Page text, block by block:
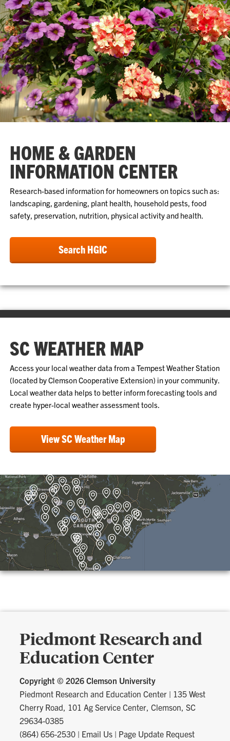
HOME & GARDEN
INFORMATION CENTER
Research-based information for homeowners on topics such as:
landscaping, gardening, plant health, household pests, food
safety, preservation, nutrition, physical activity and health.
Search HGIC
SC WEATHER MAP
Access your local weather data from a Tempest Weather Station
(located by Clemson Cooperative Extension) in your community.
Local weather data helps to better inform forecasting tools and
create hyper-local weather assessment tools.
View SC Weather Map
Piedmont Research and
Education Center
Copyright © 2026 Clemson University
Piedmont Research and Education Center | 135 West
Cherry Road, 101 Ag Service Center, Clemson, SC
29634-0385
(864) 656-2530 | Email Us | Page Update Request